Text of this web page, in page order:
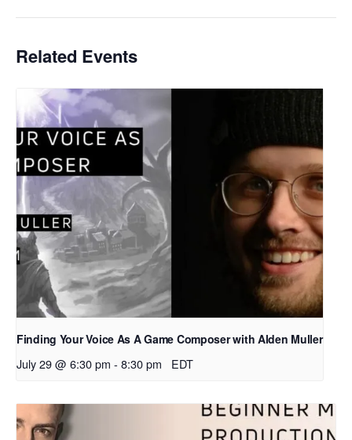
Related Events
Finding Your Voice As A Game Composer with Alden Muller
July 29 @ 6:30 pm - 8:30 pm EDT